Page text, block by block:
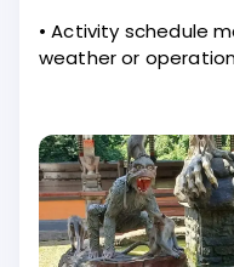
• Activity schedule
weather or